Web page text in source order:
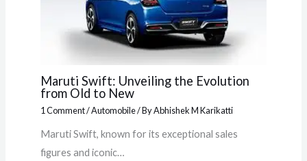
Maruti Swift: Unveiling the Evolution
from Old to New
1 Comment/Automobile/ ByAbhishek M Karikatti
Maruti Swift, known for its exceptional sales
figures and iconic…